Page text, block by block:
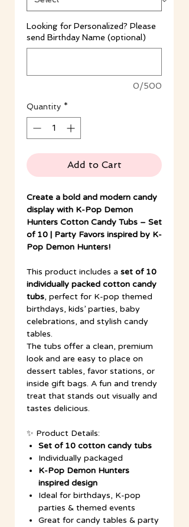
Looking for Personalized? Please
send Birthday Name (optional)
0/500
Quantity *
Add to Cart
Create a bold and modern candy
display with K-Pop Demon
Hunters Cotton Candy Tubs – Set
of 10 | Party Favors inspired by K-
Pop Demon Hunters!
This product includes a set of 10
individually packed cotton candy
tubs, perfect for K-pop themed
birthdays, kids’ parties, baby
celebrations, and stylish candy
tables.
The tubs offer a clean, premium
look and are easy to place on
dessert tables, favor stations, or
inside gift bags. A fun and trendy
treat that stands out visually and
tastes delicious.
✨ Product Details:
Set of 10 cotton candy tubs
Individually packaged
K-Pop Demon Hunters
inspired design
Ideal for birthdays, K-pop
parties & themed events
Great for candy tables & party